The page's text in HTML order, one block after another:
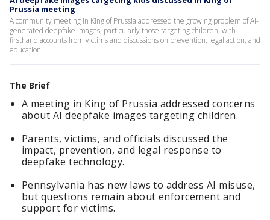
Prussia meeting
A community meeting in King of Prussia addressed the growing problem of AI-
generated deepfake images, particularly those targeting children, with
firsthand accounts from victims and discussions on prevention, legal action, and
education.
The Brief
A meeting in King of Prussia addressed concerns
about AI deepfake images targeting children.
Parents, victims, and officials discussed the
impact, prevention, and legal response to
deepfake technology.
Pennsylvania has new laws to address AI misuse,
but questions remain about enforcement and
support for victims.